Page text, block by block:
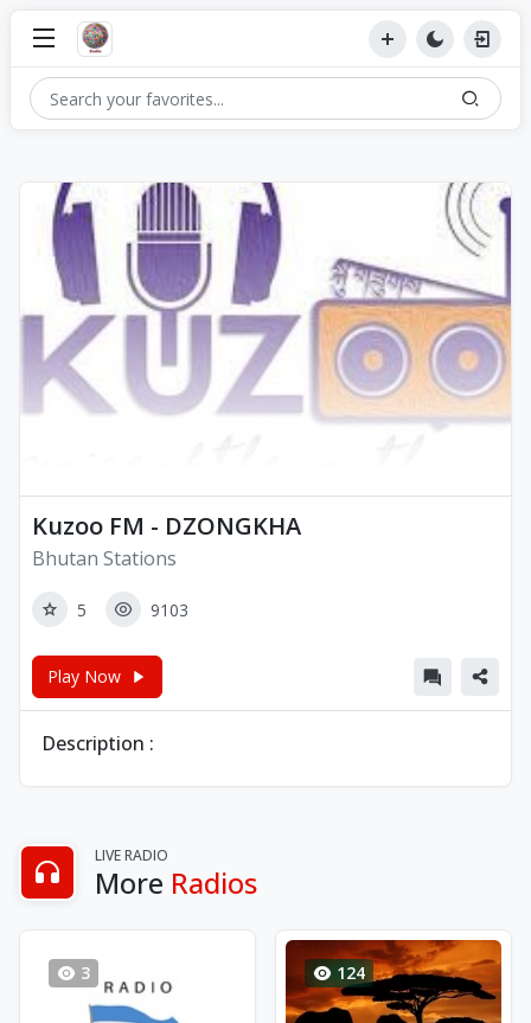
Kuzoo FM - DZONGKHA
Bhutan Stations
5 9103
Play Now
Description :
LIVE RADIO
More Radios
3 124